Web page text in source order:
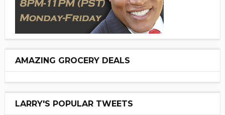
AMAZING GROCERY DEALS
LARRY'S POPULAR TWEETS